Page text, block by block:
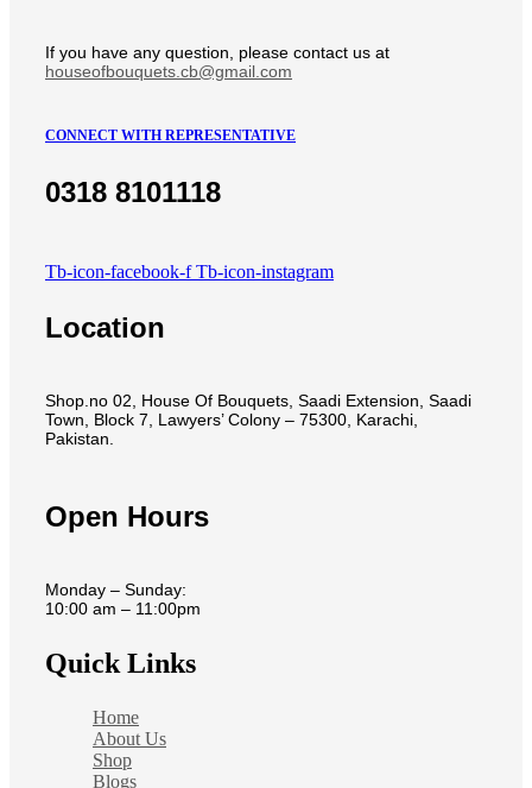
If you have any question, please contact us at
houseofbouquets.cb@gmail.com
CONNECT WITH REPRESENTATIVE
0318 8101118
Tb-icon-facebook-f Tb-icon-instagram
Location
Shop.no 02, House Of Bouquets, Saadi Extension, Saadi
Town, Block 7, Lawyers’ Colony – 75300, Karachi,
Pakistan.
Open Hours
Monday – Sunday:
10:00 am – 11:00pm
Quick Links
Home
About Us
Shop
Blogs